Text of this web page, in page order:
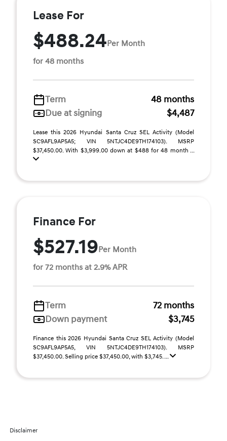
Lease For
$488.24Per Month
for 48 months
Term
48 months
Due at signing
$4,487
Lease this 2026 Hyundai Santa Cruz SEL Activity (Model
SC9AFL9AP5A5; VIN 5NTJC4DE9TH174103). MSRP
$37,450.00. With $3,999.00 down at $488 for 48 month ...
Finance For
$527.19Per Month
for 72 months at 2.9% APR
Term
72 months
Down payment
$3,745
Finance this 2026 Hyundai Santa Cruz SEL Activity (Model
SC9AFL9AP5A5, VIN 5NTJC4DE9TH174103). MSRP
$37,450.00. Selling price $37,450.00, with $3,745. ...
Disclaimer